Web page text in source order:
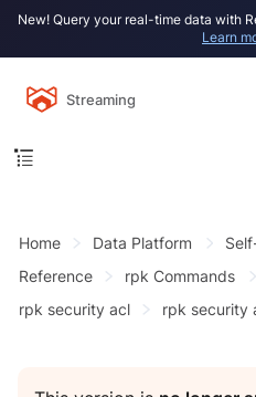
New! Query your real-time data with
Learn
Streaming
Home Data Platform
Reference
rpk Commands
rpk security acl
rpk security